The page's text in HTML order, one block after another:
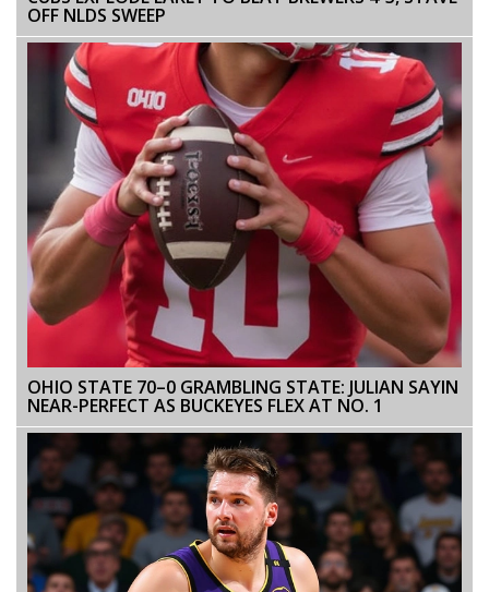
OFF NLDS SWEEP
OHIO STATE 70–0 GRAMBLING STATE: JULIAN SAYIN
NEAR-PERFECT AS BUCKEYES FLEX AT NO. 1